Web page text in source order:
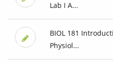
Lab I A...
BIOL 181
Physiol...